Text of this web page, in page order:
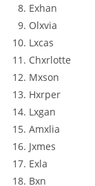
Exhan
Olxvia
Lxcas
Chxrlotte
Mxson
Hxrper
Lxgan
Amxlia
Jxmes
Exla
Bxn